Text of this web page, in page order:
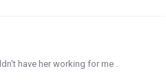
have her working for me .